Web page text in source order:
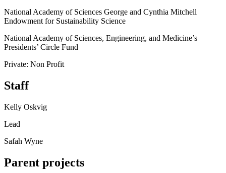
National Academy of Sciences George and Cynthia Mitchell
Endowment for Sustainability Science
National Academy of Sciences, Engineering, and Medicine’s
Presidents’ Circle Fund
Private: Non Profit
Staff
Kelly Oskvig
Lead
Safah Wyne
Parent projects